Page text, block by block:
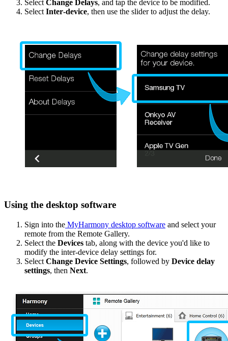
Select Change Delays, and tap the device to be modified.
Select Inter‑device, then use the slider to adjust the delay.
Using the desktop software
Sign into the MyHarmony desktop software and select your
remote from the Remote Gallery.
Select the Devices tab, along with the device you'd like to
modify the inter-device delay settings for.
Select Change Device Settings, followed by Device delay
settings, then Next.